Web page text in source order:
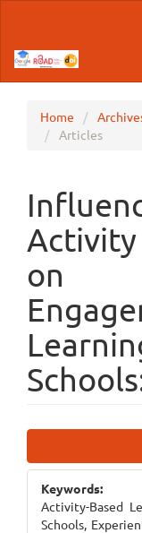
Content
Sidebar
Home
Articles
on
Sidebar
Keywords:
Activity-Based
Schools,